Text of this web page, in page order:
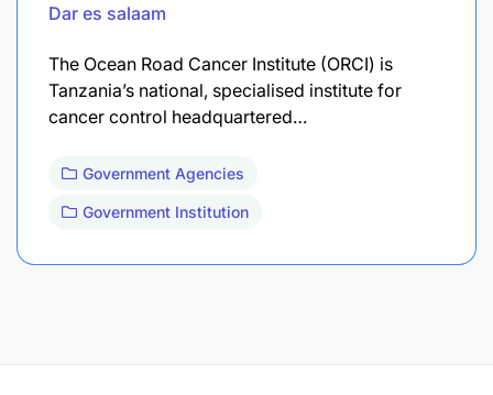
Dar es salaam
The Ocean Road Cancer Institute (ORCI) is
Tanzania’s national, specialised institute for
cancer control headquartered…
Government Agencies
Government Institution